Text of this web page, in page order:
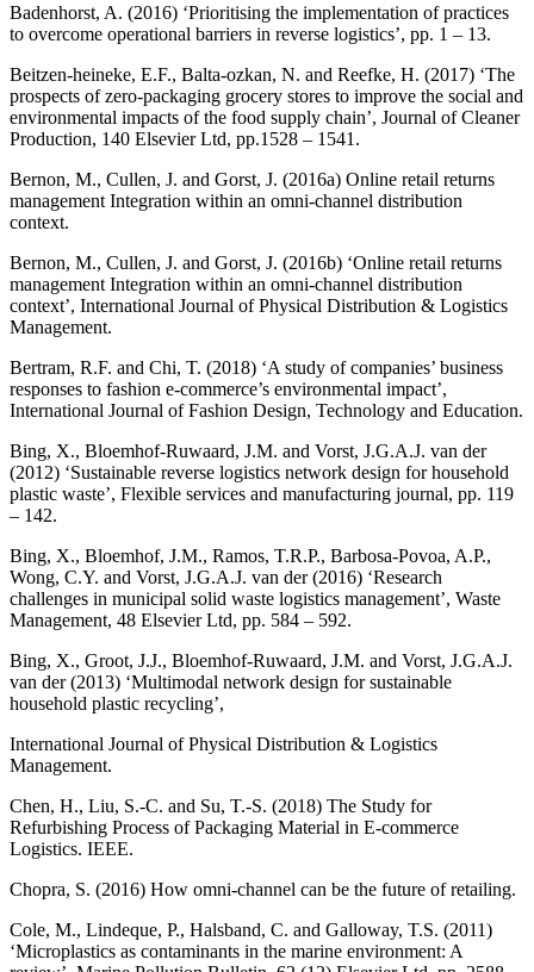
Badenhorst, A. (2016) ‘Prioritising the implementation of practices
to overcome operational barriers in reverse logistics’, pp. 1 – 13.
Beitzen-heineke, E.F., Balta-ozkan, N. and Reefke, H. (2017) ‘The
prospects of zero-packaging grocery stores to improve the social and
environmental impacts of the food supply chain’, Journal of Cleaner
Production, 140 Elsevier Ltd, pp.1528 – 1541.
Bernon, M., Cullen, J. and Gorst, J. (2016a) Online retail returns
management Integration within an omni-channel distribution
context.
Bernon, M., Cullen, J. and Gorst, J. (2016b) ‘Online retail returns
management Integration within an omni-channel distribution
context’, International Journal of Physical Distribution & Logistics
Management.
Bertram, R.F. and Chi, T. (2018) ‘A study of companies’ business
responses to fashion e-commerce’s environmental impact’,
International Journal of Fashion Design, Technology and Education.
Bing, X., Bloemhof-Ruwaard, J.M. and Vorst, J.G.A.J. van der
(2012) ‘Sustainable reverse logistics network design for household
plastic waste’, Flexible services and manufacturing journal, pp. 119
– 142.
Bing, X., Bloemhof, J.M., Ramos, T.R.P., Barbosa-Povoa, A.P.,
Wong, C.Y. and Vorst, J.G.A.J. van der (2016) ‘Research
challenges in municipal solid waste logistics management’, Waste
Management, 48 Elsevier Ltd, pp. 584 – 592.
Bing, X., Groot, J.J., Bloemhof-Ruwaard, J.M. and Vorst, J.G.A.J.
van der (2013) ‘Multimodal network design for sustainable
household plastic recycling’,
International Journal of Physical Distribution & Logistics
Management.
Chen, H., Liu, S.-C. and Su, T.-S. (2018) The Study for
Refurbishing Process of Packaging Material in E-commerce
Logistics. IEEE.
Chopra, S. (2016) How omni-channel can be the future of retailing.
Cole, M., Lindeque, P., Halsband, C. and Galloway, T.S. (2011)
‘Microplastics as contaminants in the marine environment: A